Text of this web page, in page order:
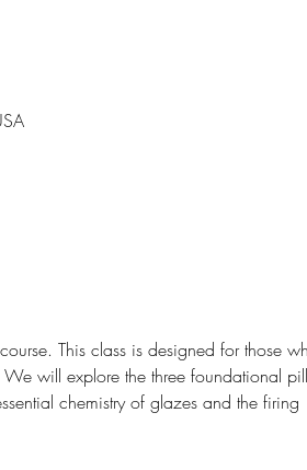
This class is designed for those
will explore the three foundational
chemistry of glazes and the firing